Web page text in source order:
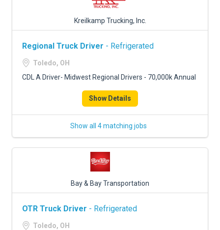
Kreilkamp Trucking, Inc.
Regional Truck Driver - Refrigerated
Toledo, OH
CDL A Driver- Midwest Regional Drivers - 70,000k Annual
Show Details
Show all 4 matching jobs
Bay & Bay Transportation
OTR Truck Driver - Refrigerated
Toledo, OH